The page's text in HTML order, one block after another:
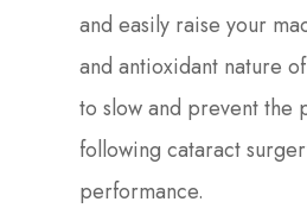
and easily raise your
and antioxidant nature
to slow and prevent the
following cataract
performance.